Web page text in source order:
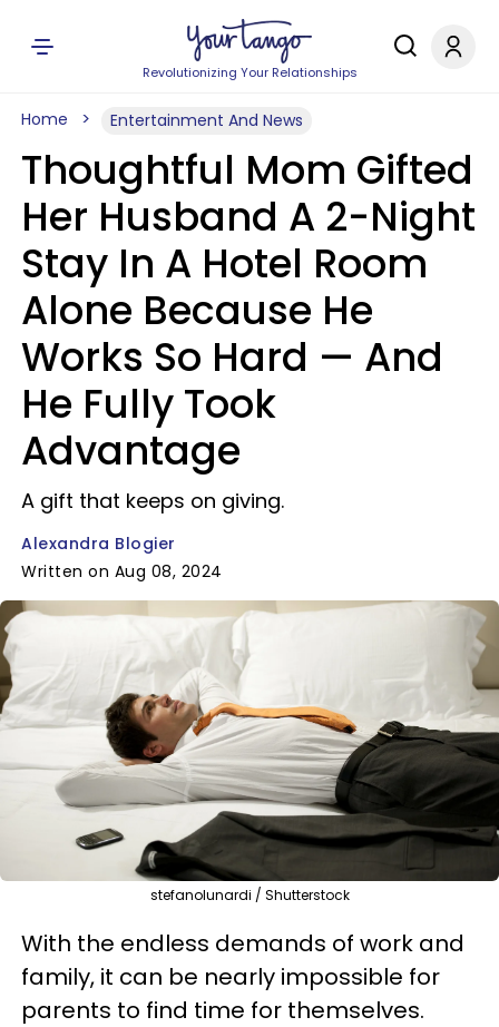
Revolutionizing Your Relationships
Home Entertainment And News
Thoughtful Mom Gifted
Her Husband A 2-Night
Stay In A Hotel Room
Alone Because He
Works So Hard — And
He Fully Took
Advantage
A gift that keeps on giving.
Alexandra Blogier
Written on Aug 08, 2024
stefanolunardi / Shutterstock
With the endless demands of work and
family, it can be nearly impossible for
parents to find time for themselves.